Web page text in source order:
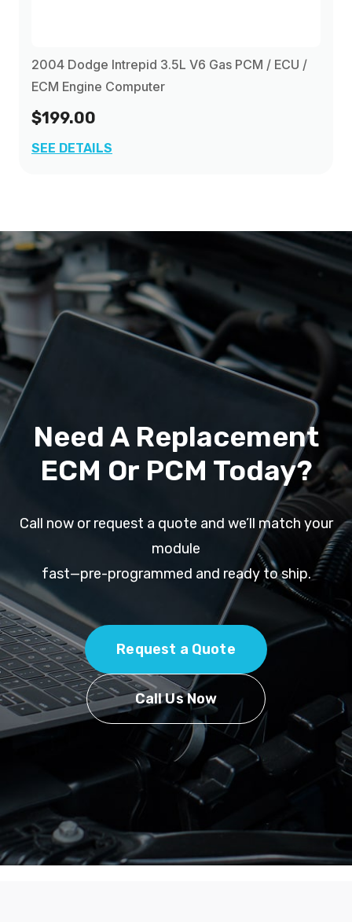
2004 Dodge Intrepid 3.5L V6 Gas PCM / ECU /
ECM Engine Computer
$199.00
SEE DETAILS
Need A Replacement
ECM Or PCM Today?
Call now or request a quote and we’ll match your
module
fast—pre-programmed and ready to ship.
Request a Quote
Call Us Now